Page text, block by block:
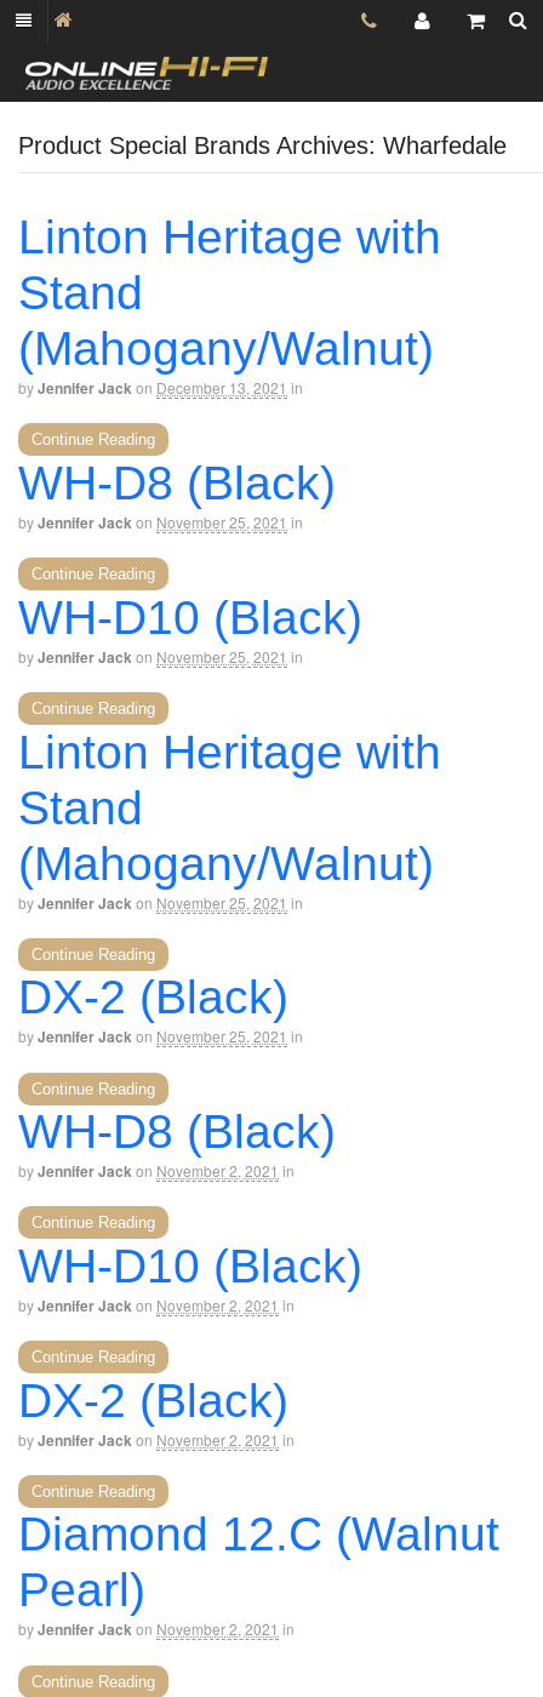
Product Special Brands Archives: Wharfedale
Linton Heritage with
Stand
(Mahogany/Walnut)
byJennifer Jackon December 13, 2021 in
Continue Reading
WH-D8 (Black)
byJennifer Jackon November 25, 2021 in
Continue Reading
WH-D10 (Black)
byJennifer Jackon November 25, 2021 in
Continue Reading
Linton Heritage with
Stand
(Mahogany/Walnut)
byJennifer Jack on November 25, 2021 in
Continue Reading
DX-2 (Black)
byJennifer Jackon November 25, 2021 in
Continue Reading
WH-D8 (Black)
byJennifer Jackon November 2, 2021 in
Continue Reading
WH-D10 (Black)
byJennifer Jackon November 2, 2021 in
Continue Reading
DX-2 (Black)
byJennifer Jackon November 2, 2021 in
Continue Reading
Diamond 12.C (Walnut
Pearl)
byJennifer Jackon November 2, 2021 in
Continue Reading